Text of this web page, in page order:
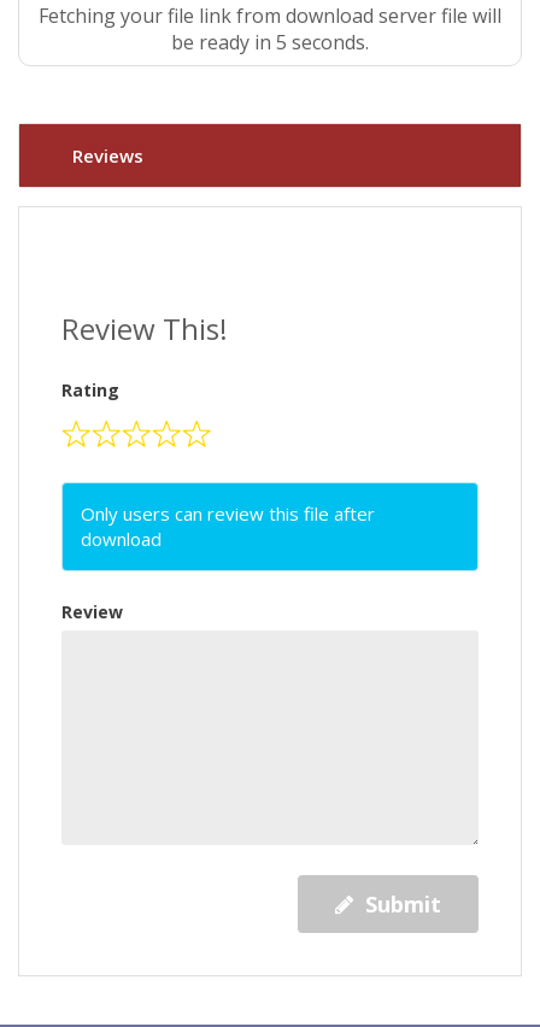
Fetching your file link from download server file will
be ready in 4 seconds.
Reviews
Review This!
Rating
Only users can review this file after
download
Review
Submit